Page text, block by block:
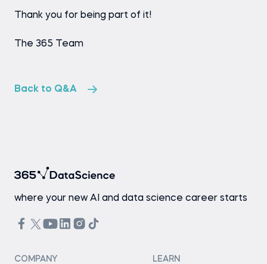
Thank you for being part of it!
The 365 Team
Back to Q&A
where your new AI and data science career starts
COMPANY LEARN